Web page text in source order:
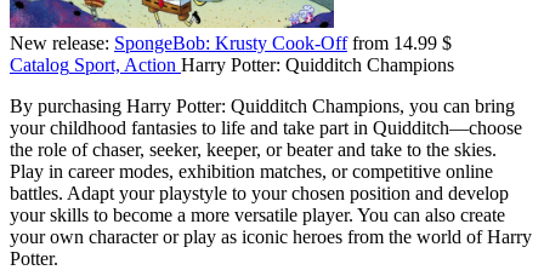
New release: SpongeBob: Krusty Cook-Offfrom 14.99 $
Catalog Sport, Action Harry Potter: Quidditch Champions
By purchasing Harry Potter: Quidditch Champions, you can bring
your childhood fantasies to life and take part in Quidditch—choose
the role of chaser, seeker, keeper, or beater and take to the skies.
Play in career modes, exhibition matches, or competitive online
battles. Adapt your playstyle to your chosen position and develop
your skills to become a more versatile player. You can also create
your own character or play as iconic heroes from the world of Harry
Potter.